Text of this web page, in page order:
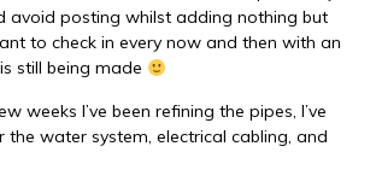
avoid posting whilst adding nothing but
to check in every now and then with an
still being made
weeks I’ve been refining the pipes, I’ve
the water system, electrical cabling, and